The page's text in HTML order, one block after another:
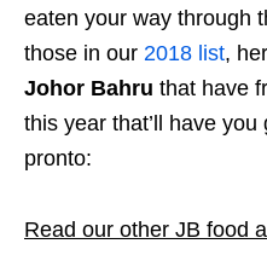
eaten your way through
those in our 2018 list,
Johor Bahru that have
this year that’ll have
pronto:
Read our other JB food